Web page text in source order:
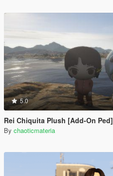
5.0
Rei Chiquita Plush [Add-On Ped]
By chaoticmateria